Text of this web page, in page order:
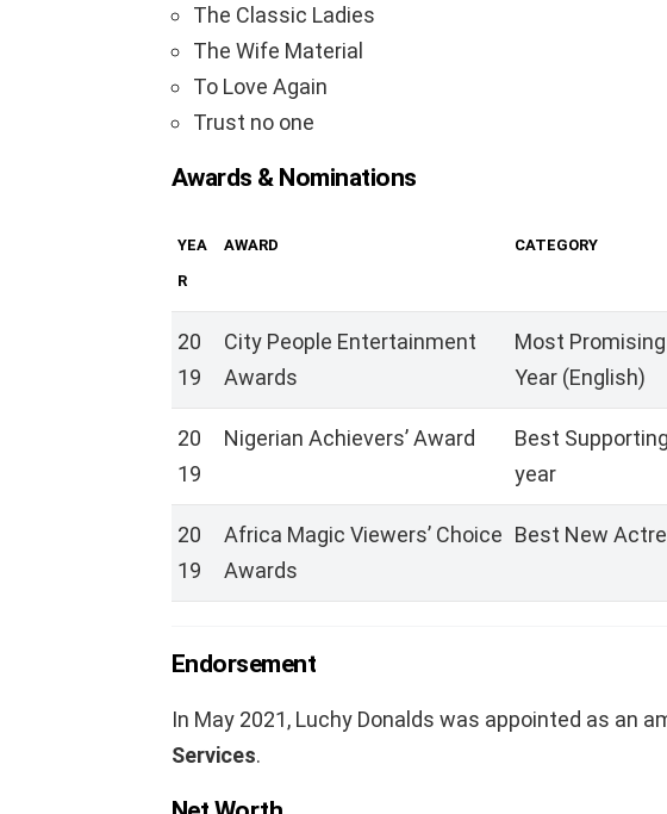
The Classic Ladies
The Wife Material
To Love Again
Trust no one
Awards & Nominations
YEA
R
AWARD CATEGORY
20
19
City People Entertainment
Awards
Most
Year (English)
20
19
Nigerian Achievers’ Award
Best
year
20
19
Africa Magic Viewers’ Choice
Awards
Best New
Endorsement
In May 2021, Luchy Donalds was appointed as an
Services.